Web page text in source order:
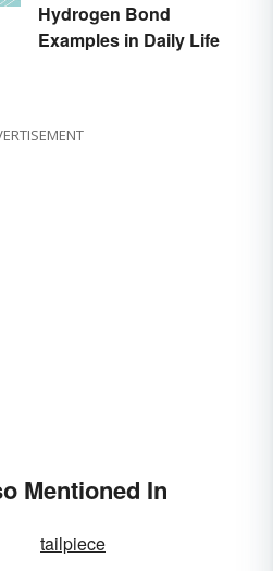
Hydrogen Bond
Examples in Daily Life
Mentioned In
tailpiece